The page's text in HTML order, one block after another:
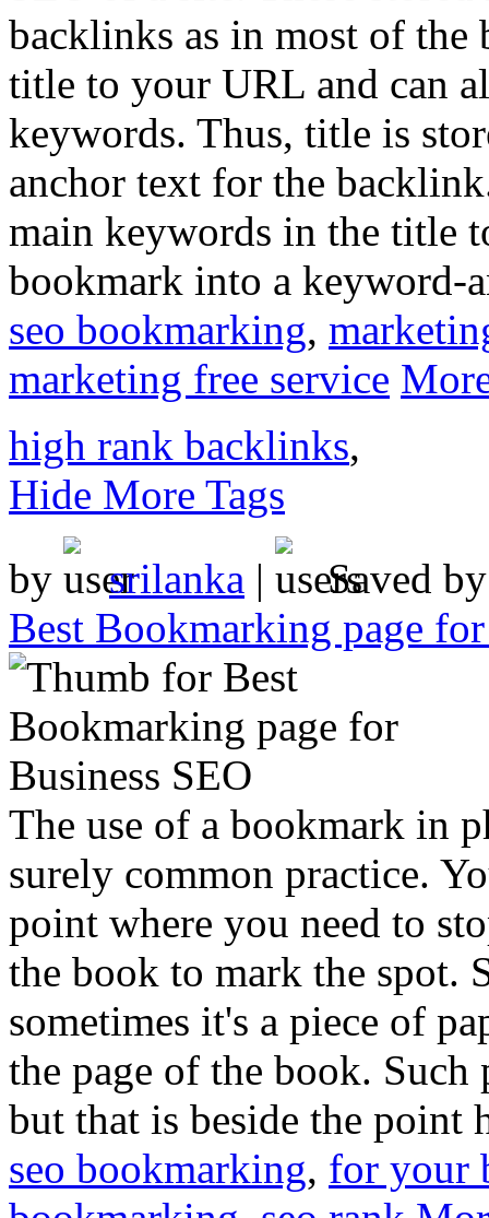
backlinks as in most of the
title to your URL and can
keywords. Thus, title is
anchor text for the
main keywords in the title
bookmark into a keyword-
seo bookmarking,
marketing free service
high rank backlinks,
Hide More Tags
by
srilanka |
Saved
Best Bookmarking page
The use of a bookmark in
surely common practice.
point where you need to
the book to mark the spot.
sometimes it's a piece of
the page of the book. Such
but that is beside the point
seo bookmarking, for your